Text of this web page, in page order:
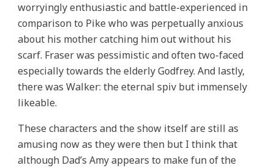
worryingly enthusiastic and battle-experienced in
comparison to Pike who was perpetually anxious
about his mother catching him out without his
scarf. Fraser was pessimistic and often two-faced
especially towards the elderly Godfrey. And lastly,
there was Walker: the eternal spiv but immensely
likeable.
These characters and the show itself are still as
amusing now as they were then but I think that
although Dad’s Amy appears to make fun of the